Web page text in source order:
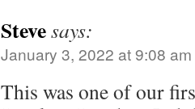
Stevesays:
January 3, 2022 at 9:08 am
This was one of our